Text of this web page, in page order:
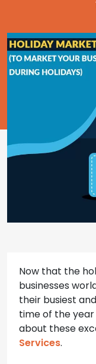
Now that the
businesses
their busiest
time of the
about these
Services.